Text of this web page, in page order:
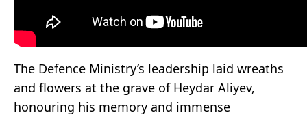
The Defence Ministry’s leadership laid wreaths
and flowers at the grave of Heydar Aliyev,
honouring his memory and immense